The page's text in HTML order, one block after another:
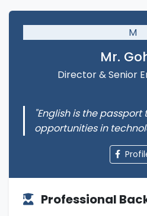
M
Mr.
Director & Senior
"English is the
opportunities in
Professional